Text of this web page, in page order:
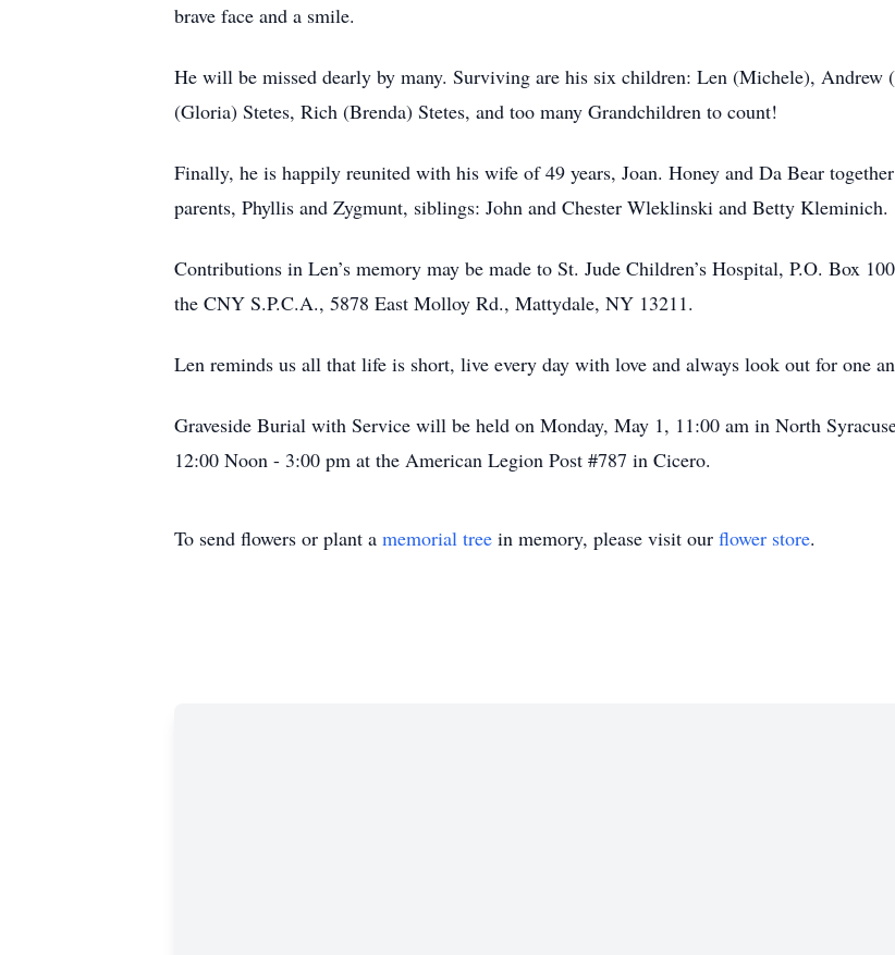
brave face and a smile.
He will be missed dearly by many. Surviving are his six children: Len (Michele), Andrew
(Gloria) Stetes, Rich (Brenda) Stetes, and too many Grandchildren to count!
Finally, he is happily reunited with his wife of 49 years, Joan. Honey and Da Bear
parents, Phyllis and Zygmunt, siblings: John and Chester Wleklinski and Betty Kleminich.
Contributions in Len’s memory may be made to St. Jude Children’s Hospital, P.O. Box
the CNY S.P.C.A., 5878 East Molloy Rd., Mattydale, NY 13211.
Len reminds us all that life is short, live every day with love and always look out for one
Graveside Burial with Service will be held on Monday, May 1, 11:00 am in North
12:00 Noon - 3:00 pm at the American Legion Post #787 in Cicero.
To send flowers or plant a memorial tree in memory, please visit our flower store.